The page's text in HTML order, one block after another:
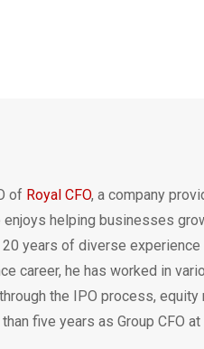
of Royal CFO, a company
helping businesses
years of diverse experience
career, he has worked in
the IPO process, equity
five years as Group CFO